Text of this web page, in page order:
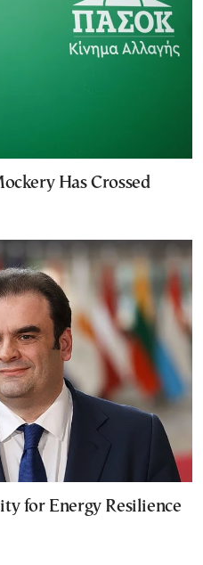
Has Crossed
for Energy Resilience